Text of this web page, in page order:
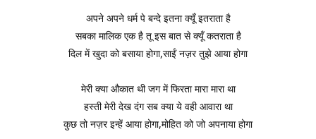
अपने अपने धर्म पे बन्दे इतना क्यूँ इतराता है
सबका मालिक एक है तू इस बात से क्यूँ कतराता है
दिल में खुदा को बसाया होगा,साईं नज़र तुझे आया होगा
मेरी क्या औकात थी जग में फिरता मारा मारा था
हस्ती मेरी देख दंग सब क्या ये वही आवारा था
कुछ तो नज़र इन्हें आया होगा,मोहित को जो अपनाया होगा